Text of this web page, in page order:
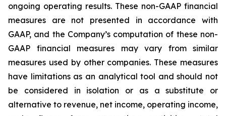
ongoing operating results. These non-GAAP financial
measures are not presented in accordance with
GAAP, and the Company’s computation of these non-
GAAP financial measures may vary from similar
measures used by other companies. These measures
have limitations as an analytical tool and should not
be considered in isolation or as a substitute or
alternative to revenue, net income, operating income,